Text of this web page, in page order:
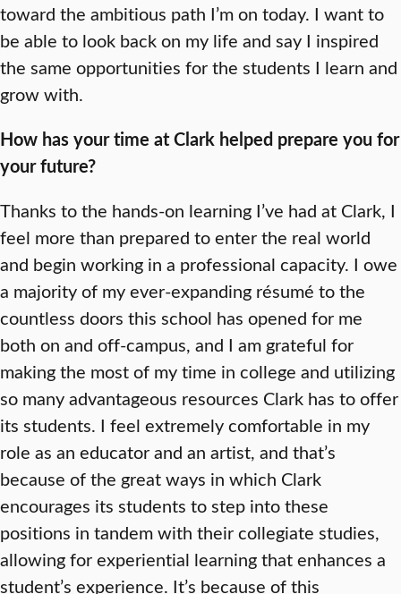
toward the ambitious path I’m on today. I want to
be able to look back on my life and say I inspired
the same opportunities for the students I learn and
grow with.
How has your time at Clark helped prepare you for
your future?
Thanks to the hands-on learning I’ve had at Clark, I
feel more than prepared to enter the real world
and begin working in a professional capacity. I owe
a majority of my ever-expanding résumé to the
countless doors this school has opened for me
both on and off-campus, and I am grateful for
making the most of my time in college and utilizing
so many advantageous resources Clark has to offer
its students. I feel extremely comfortable in my
role as an educator and an artist, and that’s
because of the great ways in which Clark
encourages its students to step into these
positions in tandem with their collegiate studies,
allowing for experiential learning that enhances a
student’s experience. It’s because of this